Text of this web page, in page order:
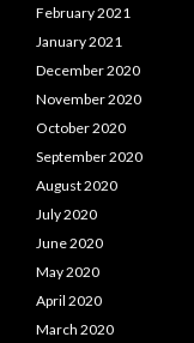
February 2021
January 2021
December 2020
November 2020
October 2020
September 2020
August 2020
July 2020
June 2020
May 2020
April 2020
March 2020